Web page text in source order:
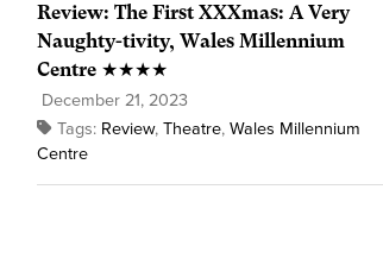
Review: The First XXXmas: A Very
Naughty-tivity, Wales Millennium
Centre ★★★★
December 21, 2023
Tags: Review, Theatre, Wales Millennium
Centre